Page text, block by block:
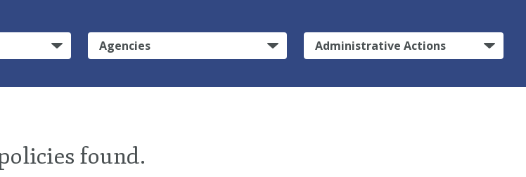
Agencies Administrative Actions
found.